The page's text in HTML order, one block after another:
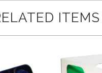
ITEMS